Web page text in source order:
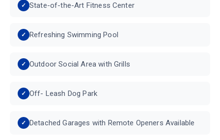
State-of-the-Art Fitness Center
Refreshing Swimming Pool
Outdoor Social Area with Grills
Off- Leash Dog Park
Detached Garages with Remote Openers Available